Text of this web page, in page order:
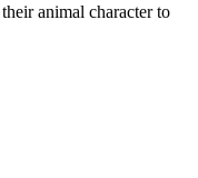
animal character to